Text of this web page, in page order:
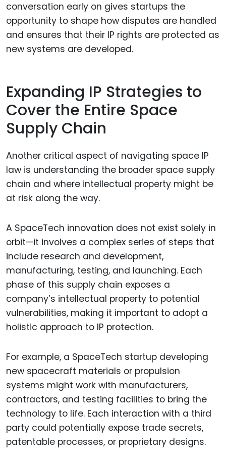
conversation early on gives startups the
opportunity to shape how disputes are handled
and ensures that their IP rights are protected as
new systems are developed.
Expanding IP Strategies to
Cover the Entire Space
Supply Chain
Another critical aspect of navigating space IP
law is understanding the broader space supply
chain and where intellectual property might be
at risk along the way.
A SpaceTech innovation does not exist solely in
orbit—it involves a complex series of steps that
include research and development,
manufacturing, testing, and launching. Each
phase of this supply chain exposes a
company’s intellectual property to potential
vulnerabilities, making it important to adopt a
holistic approach to IP protection.
For example, a SpaceTech startup developing
new spacecraft materials or propulsion
systems might work with manufacturers,
contractors, and testing facilities to bring the
technology to life. Each interaction with a third
party could potentially expose trade secrets,
patentable processes, or proprietary designs.